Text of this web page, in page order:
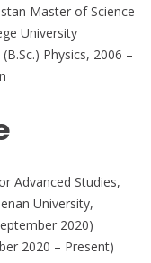
Master of Science
University
Physics, 2006 –
Advanced Studies,
University,
2020)
2020 – Present)